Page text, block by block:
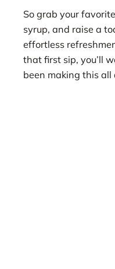
So grab your
syrup, and raise a
effortless
that first sip, you’ll
been making this all